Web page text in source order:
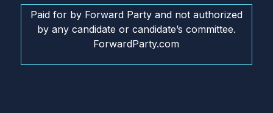
Paid for by Forward Party and not authorized
by any candidate or candidate’s committee.
ForwardParty.com